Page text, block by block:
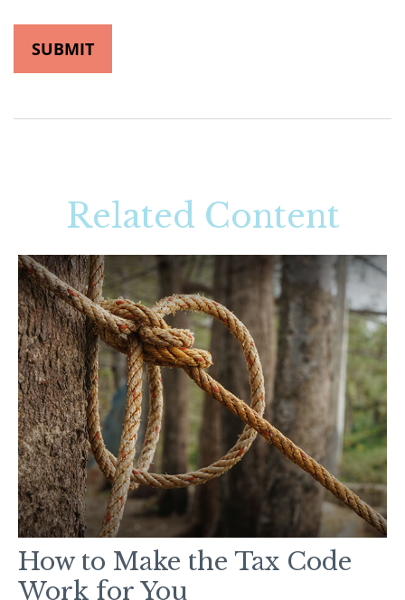
Related Content
How to Make the Tax Code
Work for You